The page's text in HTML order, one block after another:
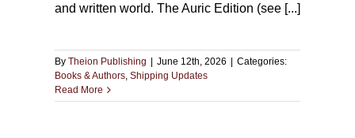
and written world. The Auric Edition (see [...]
By Theion Publishing June 12th, 2026
Categories:
Books & Authors, Shipping Updates
Read More